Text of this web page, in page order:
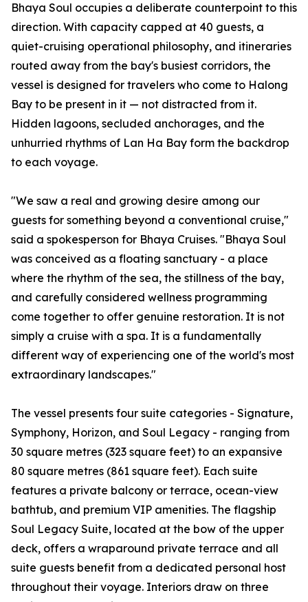
Bhaya Soul occupies a deliberate counterpoint to this
direction. With capacity capped at 40 guests, a
quiet-cruising operational philosophy, and itineraries
routed away from the bay's busiest corridors, the
vessel is designed for travelers who come to Halong
Bay to be present in it — not distracted from it.
Hidden lagoons, secluded anchorages, and the
unhurried rhythms of Lan Ha Bay form the backdrop
to each voyage.
"We saw a real and growing desire among our
guests for something beyond a conventional cruise,"
said a spokesperson for Bhaya Cruises. "Bhaya Soul
was conceived as a floating sanctuary - a place
where the rhythm of the sea, the stillness of the bay,
and carefully considered wellness programming
come together to offer genuine restoration. It is not
simply a cruise with a spa. It is a fundamentally
different way of experiencing one of the world's most
extraordinary landscapes."
The vessel presents four suite categories - Signature,
Symphony, Horizon, and Soul Legacy - ranging from
30 square metres (323 square feet) to an expansive
80 square metres (861 square feet). Each suite
features a private balcony or terrace, ocean-view
bathtub, and premium VIP amenities. The flagship
Soul Legacy Suite, located at the bow of the upper
deck, offers a wraparound private terrace and all
suite guests benefit from a dedicated personal host
throughout their voyage. Interiors draw on three